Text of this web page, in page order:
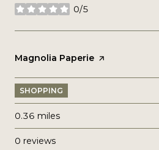
0/5
stars
Visit the
Magnolia Paperie page on Yelp
SHOPPING
0.36 miles
0 reviews